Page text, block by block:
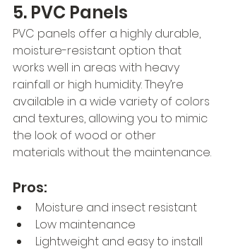
5. PVC Panels
PVC panels offer a highly durable,
moisture-resistant option that
works well in areas with heavy
rainfall or high humidity. They’re
available in a wide variety of colors
and textures, allowing you to mimic
the look of wood or other
materials without the maintenance.
Pros:
Moisture and insect resistant
Low maintenance
Lightweight and easy to install